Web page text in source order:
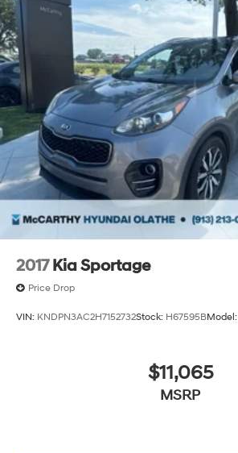
2017 Kia Sportage
Price Drop
VIN: KNDPN3AC2H7152732Stock: H67595BModel:
$11,065
MSRP